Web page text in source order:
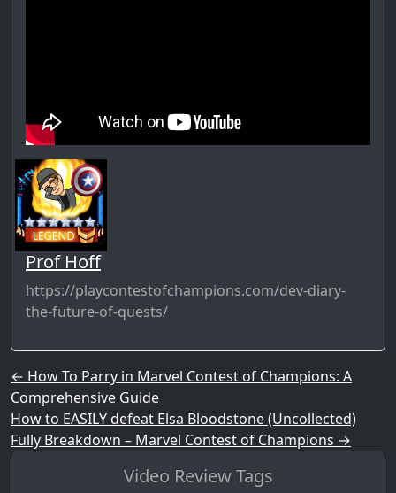
Prof Hoff
https://playcontestofchampions.com/dev-diary-
the-future-of-quests/
Post navigation
← How To Parry in Marvel Contest of Champions: A
Comprehensive Guide
How to EASILY defeat Elsa Bloodstone (Uncollected)
Fully Breakdown – Marvel Contest of Champions →
Video Review Tags